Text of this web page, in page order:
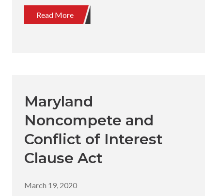
Read More
Maryland
Noncompete and
Conflict of Interest
Clause Act
March 19, 2020